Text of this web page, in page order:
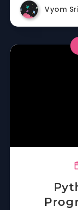
Vyom